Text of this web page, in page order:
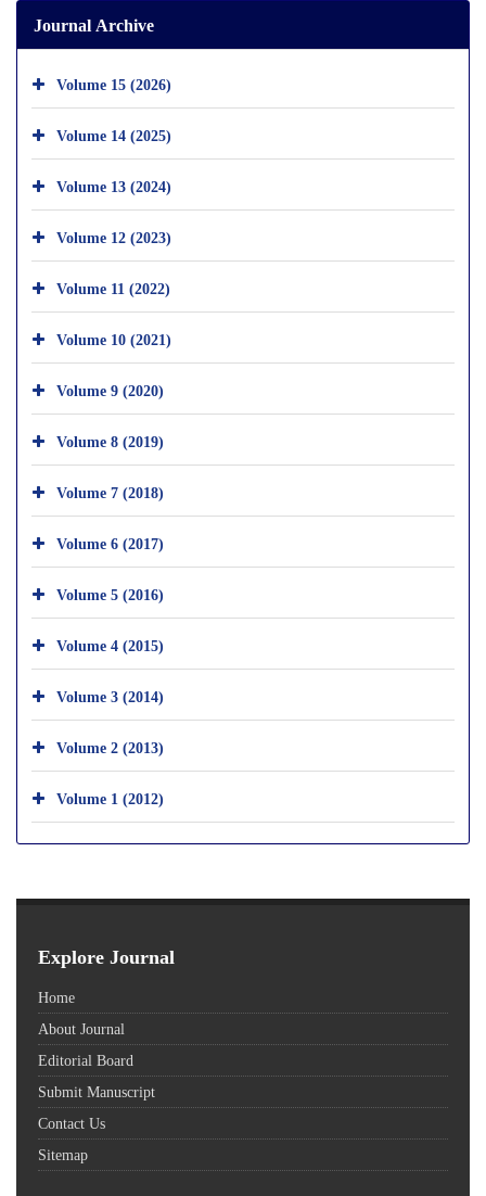
Journal Archive
Volume 15 (2026)
Volume 14 (2025)
Volume 13 (2024)
Volume 12 (2023)
Volume 11 (2022)
Volume 10 (2021)
Volume 9 (2020)
Volume 8 (2019)
Volume 7 (2018)
Volume 6 (2017)
Volume 5 (2016)
Volume 4 (2015)
Volume 3 (2014)
Volume 2 (2013)
Volume 1 (2012)
Explore Journal
Home
About Journal
Editorial Board
Submit Manuscript
Contact Us
Sitemap